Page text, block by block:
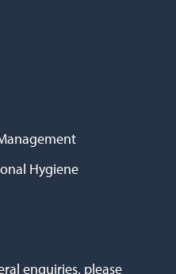
Hygiene
enquiries, please